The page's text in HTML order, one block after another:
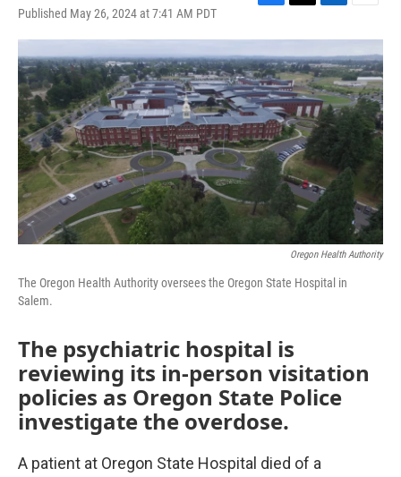
Published May 26, 2024 at 7:41 AM PDT
c
e
b
o
o
k
i
t
t
e
r
n
k
e
d
I
n
a
i
l
Oregon Health Authority
The Oregon Health Authority oversees the Oregon State Hospital in
Salem.
The psychiatric hospital is
reviewing its in-person visitation
policies as Oregon State Police
investigate the overdose.
A patient at Oregon State Hospital died of a